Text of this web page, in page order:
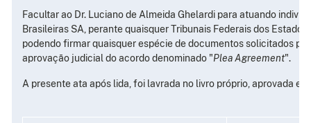
Facultar ao Dr. Luciano de Almeida Ghelardi para atuando
Brasileiras SA, perante quaisquer Tribunais Federais dos
podendo firmar quaisquer espécie de documentos solicitados
aprovação judicial do acordo denominado "Plea Agreement".
A presente ata após lida, foi lavrada no livro próprio, aprovada e